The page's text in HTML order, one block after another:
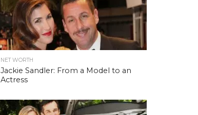
NET WORTH
Jackie Sandler: From a Model to an
Actress